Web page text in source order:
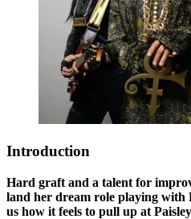
Introduction
Hard graft and a talent for
land her dream role playing with
us how it feels to pull up at